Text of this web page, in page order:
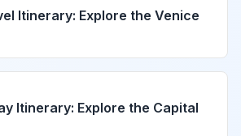
Itinerary: Explore the Venice
Itinerary: Explore the Capital